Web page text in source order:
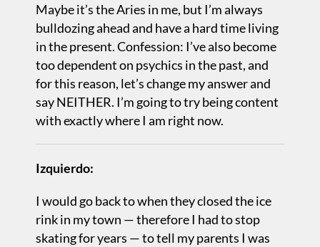
Maybe it’s the Aries in me, but I’m always
bulldozing ahead and have a hard time living
in the present. Confession: I’ve also become
too dependent on psychics in the past, and
for this reason, let’s change my answer and
say NEITHER. I’m going to try being content
with exactly where I am right now.
Izquierdo:
I would go back to when they closed the ice
rink in my town — therefore I had to stop
skating for years — to tell my parents I was